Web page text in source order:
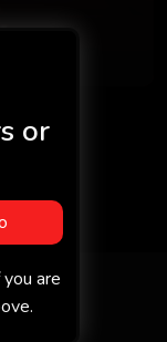
or
are